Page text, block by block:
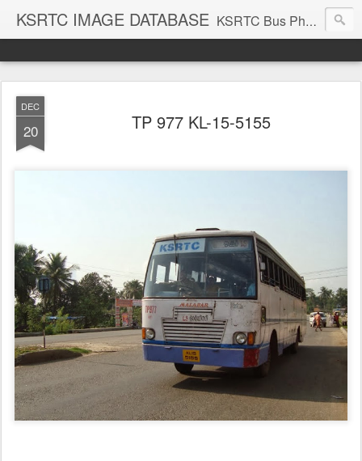
KSRTC IMAGE DATABASE KSRTC Bus Photos, KSRTC Image Gallery, Bus Search
DEC
20 TP 977 KL-15-5155